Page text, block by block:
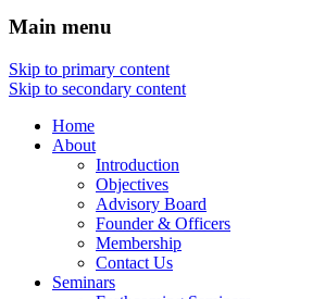
Main menu
Skip to primary content
Skip to secondary content
Home
About
Introduction
Objectives
Advisory Board
Founder & Officers
Membership
Contact Us
Seminars